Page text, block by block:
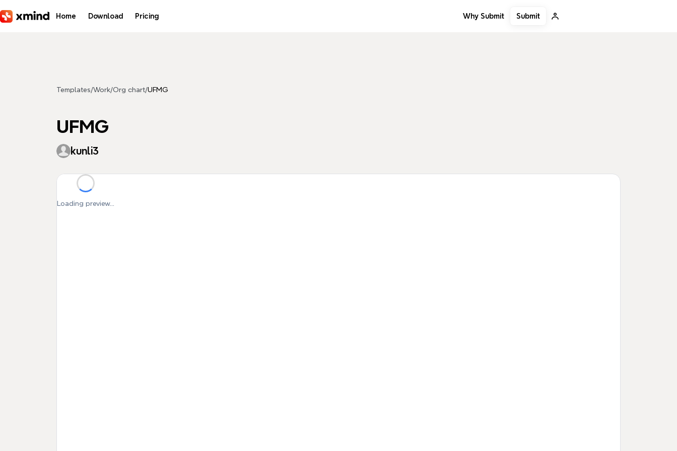
Home Download Pricing Why Submit Submit
Templates/Work/Org chart/UFMG
UFMG
kunli3
Loading preview...